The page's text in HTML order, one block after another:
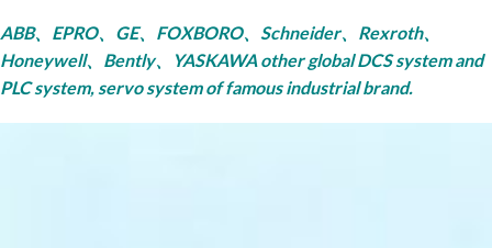
ABB、EPRO、GE、FOXBORO、Schneider、Rexroth、
Honeywell、Bently、YASKAWA other global DCS system and
PLC system, servo system of famous industrial brand.